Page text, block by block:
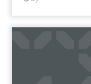
never run at all.